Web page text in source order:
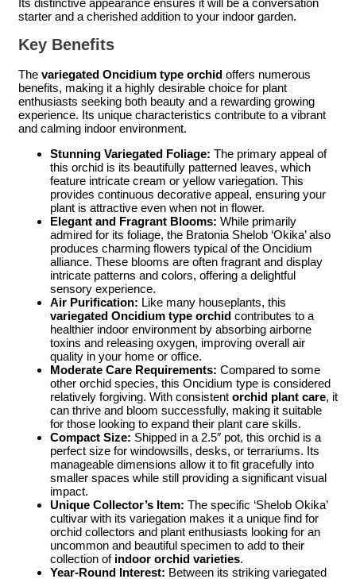
starter and a cherished addition to your indoor garden.
Key Benefits
The variegated Oncidium type orchid offers numerous
benefits, making it a highly desirable choice for plant
enthusiasts seeking both beauty and a rewarding growing
experience. Its unique characteristics contribute to a vibrant
and calming indoor environment.
Stunning Variegated Foliage: The primary appeal of
this orchid is its beautifully patterned leaves, which
feature intricate cream or yellow variegation. This
provides continuous decorative appeal, ensuring your
plant is attractive even when not in flower.
Elegant and Fragrant Blooms: While primarily
admired for its foliage, the Bratonia Shelob ‘Okika’ also
produces charming flowers typical of the Oncidium
alliance. These blooms are often fragrant and display
intricate patterns and colors, offering a delightful
sensory experience.
Air Purification: Like many houseplants, this
variegated Oncidium type orchid contributes to a
healthier indoor environment by absorbing airborne
toxins and releasing oxygen, improving overall air
quality in your home or office.
Moderate Care Requirements: Compared to some
other orchid species, this Oncidium type is considered
relatively forgiving. With consistent orchid plant care, it
can thrive and bloom successfully, making it suitable
for those looking to expand their plant care skills.
Compact Size: Shipped in a 2.5″ pot, this orchid is a
perfect size for windowsills, desks, or terrariums. Its
manageable dimensions allow it to fit gracefully into
smaller spaces while still providing a significant visual
impact.
Unique Collector’s Item: The specific ‘Shelob Okika’
cultivar with its variegation makes it a unique find for
orchid collectors and plant enthusiasts looking for an
uncommon and beautiful specimen to add to their
collection of indoor orchid varieties.
Year-Round Interest: Between its striking variegated